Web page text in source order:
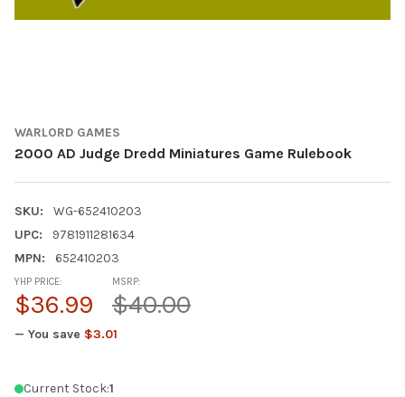
WARLORD GAMES
2000 AD Judge Dredd Miniatures Game Rulebook
SKU:
WG-652410203
UPC:
9781911281634
MPN:
652410203
MSRP:
$40.00
YHP PRICE:
$36.99
— You save $3.01
Current Stock:1